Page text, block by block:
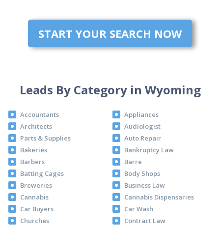
START YOUR SEARCH NOW
Leads By Category in Wyoming
Accountants
Appliances
Architects
Audiologist
Parts & Supplies
Auto Repair
Bakeries
Bankruptcy Law
Barbers
Barre
Batting Cages
Body Shops
Breweries
Business Law
Cannabis
Cannabis Dispensaries
Car Buyers
Car Wash
Churches
Contract Law